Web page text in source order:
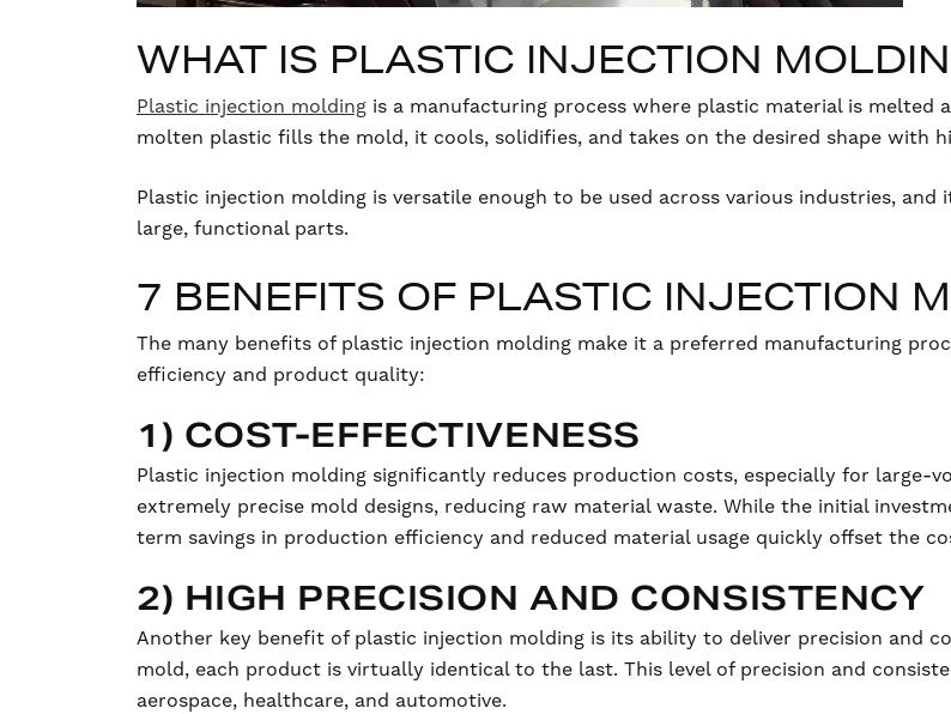
WHAT IS PLASTIC INJECTION
Plastic injection molding is a manufacturing process where plastic material is melted
molten plastic fills the mold, it cools, solidifies, and takes on the desired shape with
Plastic injection molding is versatile enough to be used across various industries,
large, functional parts.
7 BENEFITS OF PLASTIC INJECTION
The many benefits of plastic injection molding make it a preferred manufacturing
efficiency and product quality:
1) COST-EFFECTIVENESS
Plastic injection molding significantly reduces production costs, especially for large-
extremely precise mold designs, reducing raw material waste. While the initial
term savings in production efficiency and reduced material usage quickly offset the
2) HIGH PRECISION AND CONSISTENCY
Another key benefit of plastic injection molding is its ability to deliver precision and
mold, each product is virtually identical to the last. This level of precision and
aerospace, healthcare, and automotive.